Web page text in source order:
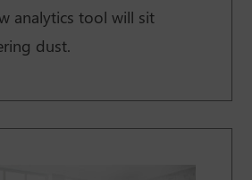
analytics tool will sit
dust.